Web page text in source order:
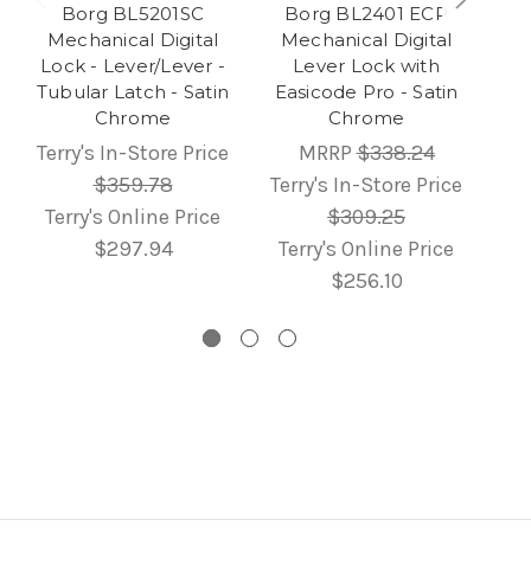
Borg BL5201SC
Mechanical Digital
Lock - Lever/Lever -
Tubular Latch - Satin
Chrome
Terry's In-Store Price
$359.78
Terry's Online Price
$297.94
Borg BL2401 ECP
Mechanical Digital
Lever Lock with
Easicode Pro - Satin
Chrome
MRRP$338.24
Terry's In-Store Price
$309.25
Terry's Online Price
$256.10